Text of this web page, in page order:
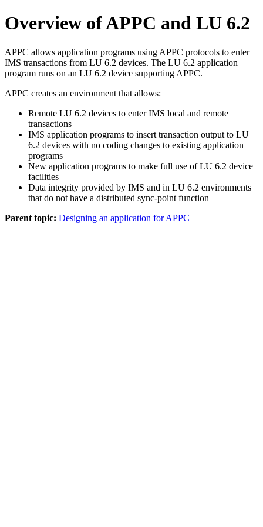
Overview of APPC and LU 6.2
APPC allows application programs using APPC protocols to enter
IMS transactions from LU 6.2 devices. The LU 6.2 application
program runs on an LU 6.2 device supporting APPC.
APPC creates an environment that allows:
Remote LU 6.2 devices to enter IMS local and remote
transactions
IMS application programs to insert transaction output to LU
6.2 devices with no coding changes to existing application
programs
New application programs to make full use of LU 6.2 device
facilities
Data integrity provided by IMS and in LU 6.2 environments
that do not have a distributed sync-point function
Parent topic: Designing an application for APPC